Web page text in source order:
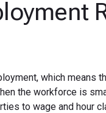
which means
the workforce is
to wage and hour